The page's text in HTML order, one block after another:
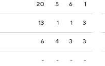
20 5 6 1
13 1 1 3
6 4 3 3
- - - -